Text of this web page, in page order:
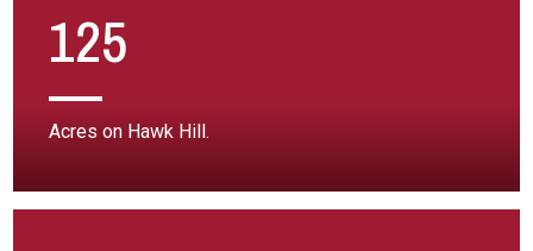
125
Acres on Hawk Hill.